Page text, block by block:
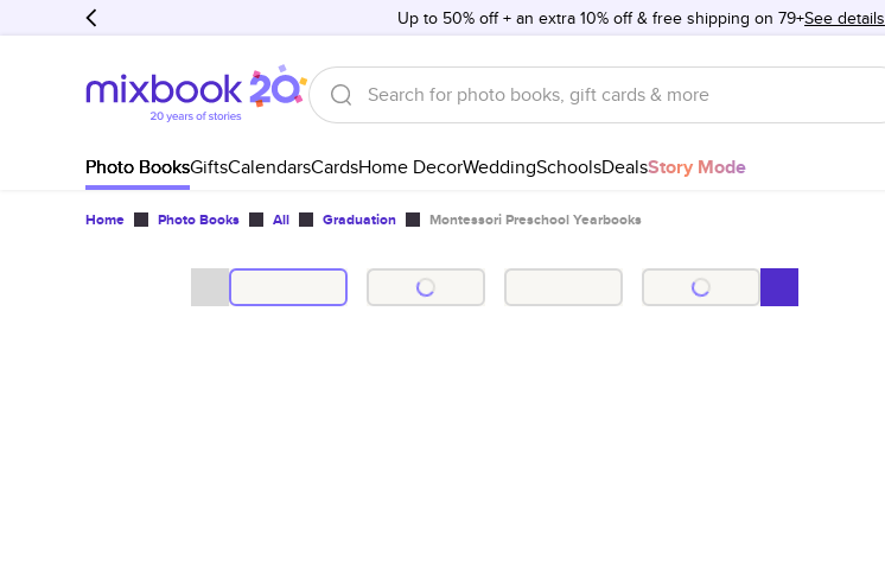
Up to 50% off + an extra 10% off & free shipping on 79+See details
Photo BooksGiftsCalendarsCardsHome DecorWeddingSchoolsDealsStory Mode
Home Photo Books All Graduation Montessori Preschool Yearbooks